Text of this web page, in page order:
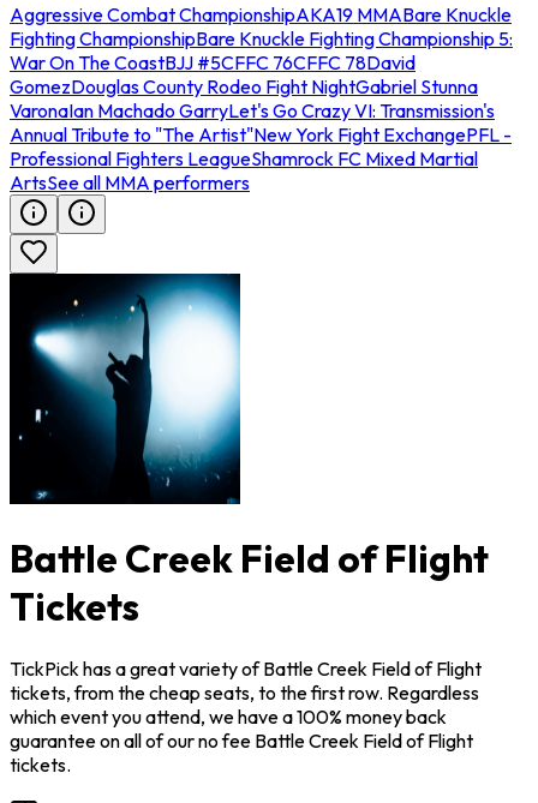
Aggressive Combat ChampionshipAKA19 MMABare Knuckle
Fighting ChampionshipBare Knuckle Fighting Championship 5:
War On The CoastBJJ #5CFFC 76CFFC 78David
GomezDouglas County Rodeo Fight NightGabriel Stunna
VaronaIan Machado GarryLet's Go Crazy VI: Transmission's
Annual Tribute to "The Artist"New York Fight ExchangePFL -
Professional Fighters LeagueShamrock FC Mixed Martial
ArtsSee all MMA performers
Battle Creek Field of Flight
Tickets
TickPick has a great variety of Battle Creek Field of Flight
tickets, from the cheap seats, to the first row. Regardless
which event you attend, we have a 100% money back
guarantee on all of our no fee Battle Creek Field of Flight
tickets.